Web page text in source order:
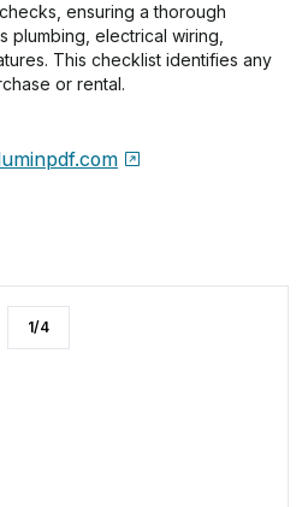
ensuring a thorough
plumbing, electrical wiring,
This checklist identifies any
or rental.
1/4